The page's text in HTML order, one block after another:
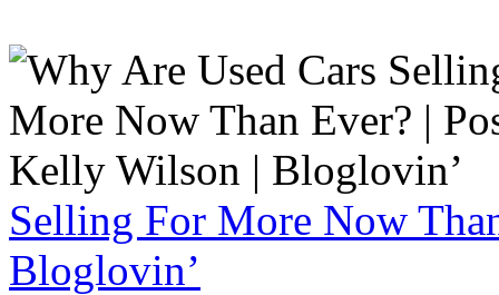
Selling For More Now
Bloglovin’